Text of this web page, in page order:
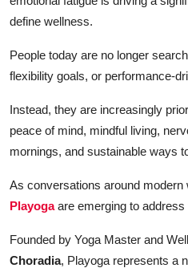
define wellness.
People today are no longer
flexibility goals, or performance-
Instead, they are increasingly
peace of mind, mindful living,
mornings, and sustainable ways
As conversations around
Playogaare emerging to address
Founded by Yoga Master and
Choradia, Playoga represents a